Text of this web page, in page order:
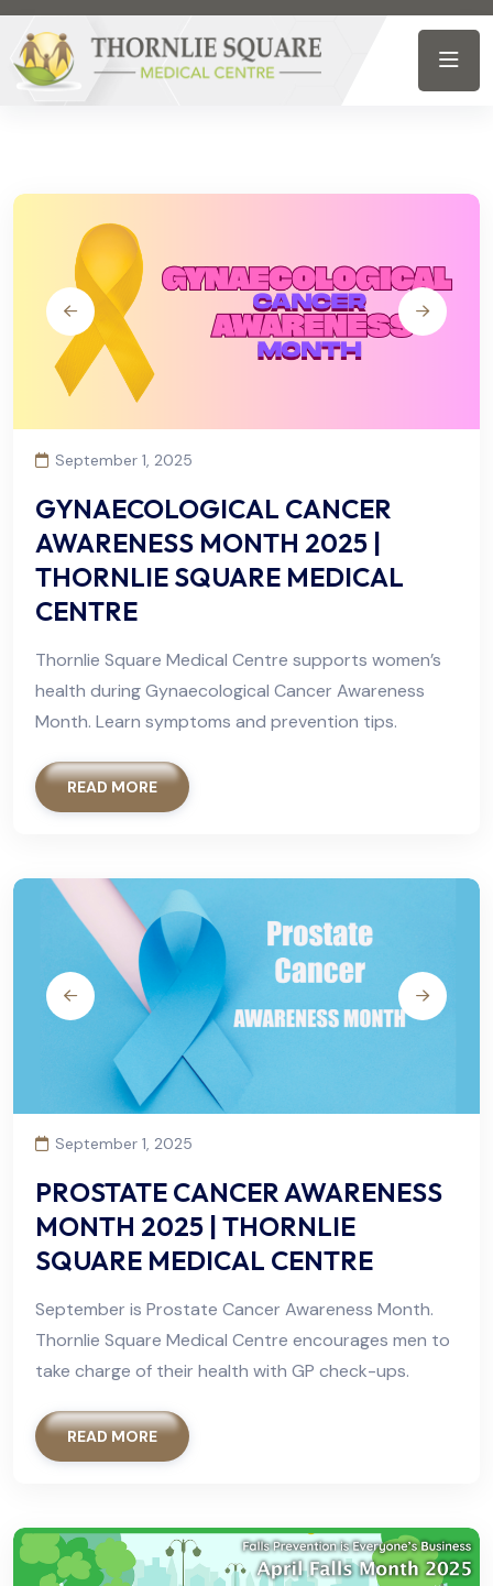
September 1, 2025
GYNAECOLOGICAL CANCER
AWARENESS MONTH 2025 |
THORNLIE SQUARE MEDICAL
CENTRE
Thornlie Square Medical Centre supports women’s
health during Gynaecological Cancer Awareness
Month. Learn symptoms and prevention tips.
READ MORE
September 1, 2025
PROSTATE CANCER AWARENESS
MONTH 2025 | THORNLIE
SQUARE MEDICAL CENTRE
September is Prostate Cancer Awareness Month.
Thornlie Square Medical Centre encourages men to
take charge of their health with GP check-ups.
READ MORE